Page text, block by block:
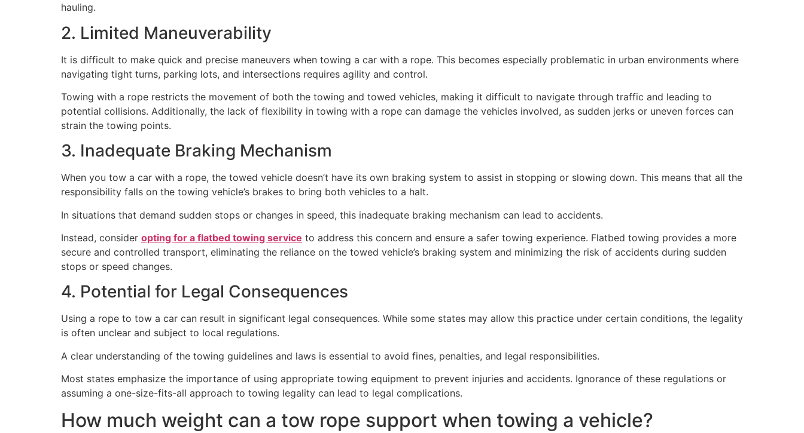
hauling.
2. Limited Maneuverability
It is difficult to make quick and precise maneuvers when towing a car with a rope. This becomes especially problematic in urban environments where
navigating tight turns, parking lots, and intersections requires agility and control.
Towing with a rope restricts the movement of both the towing and towed vehicles, making it difficult to navigate through traffic and leading to
potential collisions. Additionally, the lack of flexibility in towing with a rope can damage the vehicles involved, as sudden jerks or uneven forces can
strain the towing points.
3. Inadequate Braking Mechanism
When you tow a car with a rope, the towed vehicle doesn’t have its own braking system to assist in stopping or slowing down. This means that all the
responsibility falls on the towing vehicle’s brakes to bring both vehicles to a halt.
In situations that demand sudden stops or changes in speed, this inadequate braking mechanism can lead to accidents.
Instead, consider opting for a flatbed towing service to address this concern and ensure a safer towing experience. Flatbed towing provides a more
secure and controlled transport, eliminating the reliance on the towed vehicle’s braking system and minimizing the risk of accidents during sudden
stops or speed changes.
4. Potential for Legal Consequences
Using a rope to tow a car can result in significant legal consequences. While some states may allow this practice under certain conditions, the legality
is often unclear and subject to local regulations.
A clear understanding of the towing guidelines and laws is essential to avoid fines, penalties, and legal responsibilities.
Most states emphasize the importance of using appropriate towing equipment to prevent injuries and accidents. Ignorance of these regulations or
assuming a one-size-fits-all approach to towing legality can lead to legal complications.
How much weight can a tow rope support when towing a vehicle?